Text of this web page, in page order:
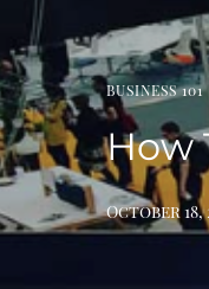
BUSINESS 101
How
October 18,